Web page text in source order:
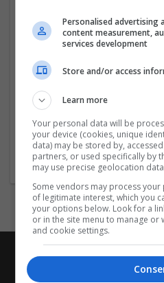
OM Search
Recruitment | Cartonboard |
Flexible plastics | Rigid plastics
| Pharmaceutical and
Food
Personalised advertising
content measurement,
services development
Store and/or access
Learn more
Your personal data will be
your device (cookies, unique
data) may be stored by,
partners, or used specifically by
may use precise geolocation
Some vendors may process
of legitimate interest, which you
your options below. Look for a
or in the site menu to manage or
and cookie settings.